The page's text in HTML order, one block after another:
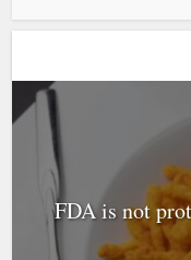
FDA is not